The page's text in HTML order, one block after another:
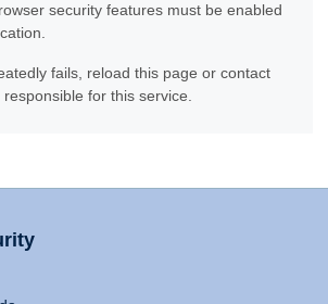
security features must be enabled
fails, reload this page or contact
for this service.